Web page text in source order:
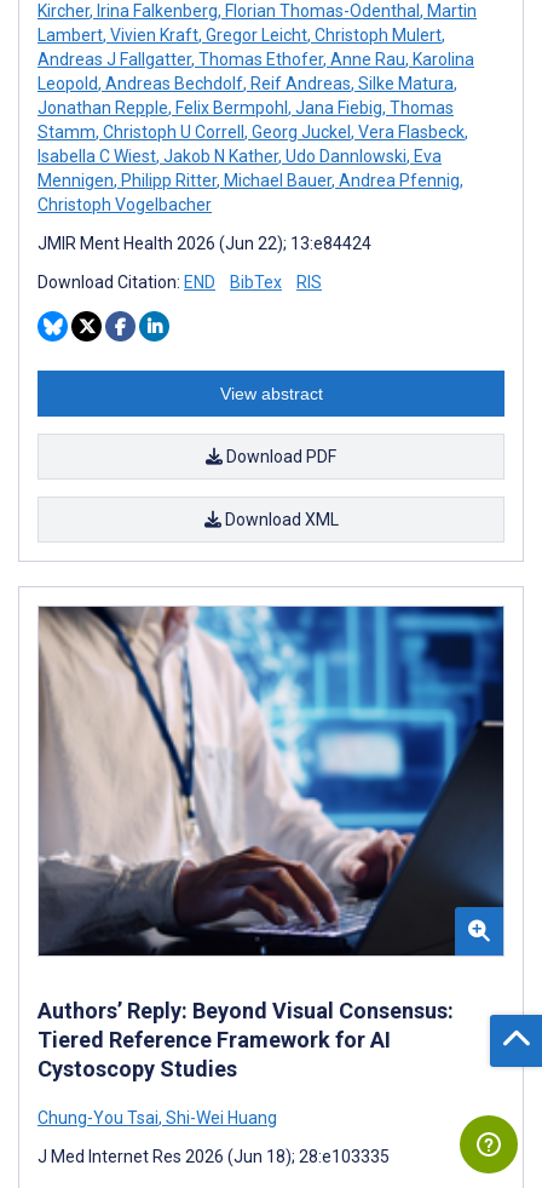
Kircher, Irina Falkenberg, Florian Thomas-Odenthal , Martin
Lambert, Vivien Kraft, Gregor Leicht, Christoph Mulert,
Andreas J Fallgatter, Thomas Ethofer, Anne Rau, Karolina
Leopold, Andreas Bechdolf, Reif Andreas, Silke Matura,
Jonathan Repple, Felix Bermpohl , Jana Fiebig, Thomas
Stamm, Christoph U Correll , Georg Juckel , Vera Flasbeck,
Isabella C Wiest, Jakob N Kather, Udo Dannlowski, Eva
Mennigen, Philipp Ritter, Michael Bauer, Andrea Pfennig,
Christoph Vogelbacher
JMIR Ment Health 2026 (Jun 22); 13:e84424
Download Citation: END BibTex RIS
View abstract
Download PDF
Download XML
Authors’ Reply: Beyond Visual Consensus:
Tiered Reference Framework for AI
Cystoscopy Studies
Chung-You Tsai, Shi-Wei Huang
J Med Internet Res 2026 (Jun 18); 28:e103335